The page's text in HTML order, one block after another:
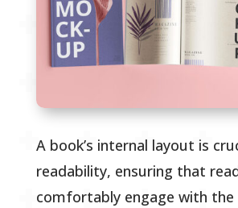
A book’s internal layout is
readability, ensuring that
comfortably engage with